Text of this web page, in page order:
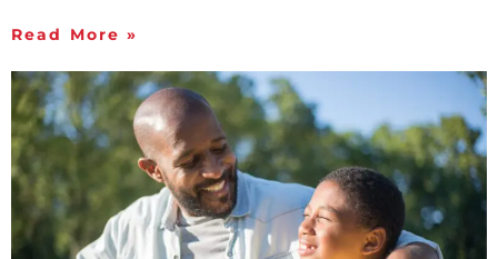
Read More »